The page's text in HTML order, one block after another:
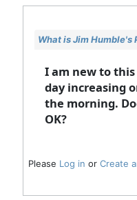
What is Jim Humble's
I am new to
day increasing
the morning.
OK?
Please Log in or Create